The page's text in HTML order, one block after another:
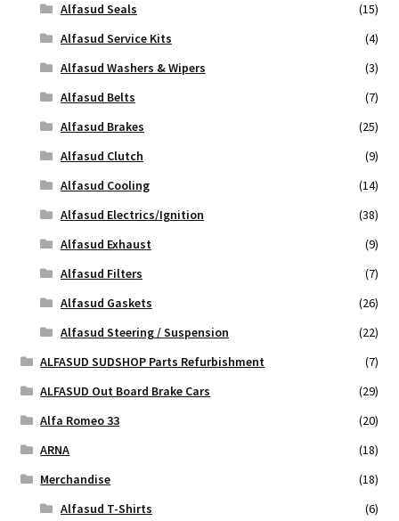
Alfasud Seals
(15)
Alfasud Service Kits
(4)
Alfasud Washers & Wipers
(3)
Alfasud Belts
(7)
Alfasud Brakes
(25)
Alfasud Clutch
(9)
Alfasud Cooling
(14)
Alfasud Electrics/Ignition
(38)
Alfasud Exhaust
(9)
Alfasud Filters
(7)
Alfasud Gaskets
(26)
Alfasud Steering / Suspension
(22)
ALFASUD SUDSHOP Parts Refurbishment
(7)
ALFASUD Out Board Brake Cars
(29)
Alfa Romeo 33
(20)
ARNA
(18)
Merchandise
(18)
Alfasud T-Shirts
(6)